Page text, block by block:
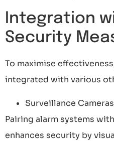
Integration
Security
To maximise
integrated with various
Surveillance Cameras
Pairing alarm systems
enhances security by